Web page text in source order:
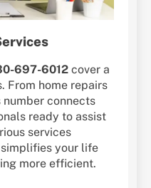
697-6012 cover a
From home repairs
connects
ready to assist
services
your life
more efficient.